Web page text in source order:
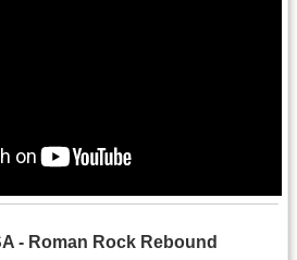
- Roman Rock Rebound